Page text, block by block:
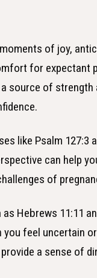
of joy,
for expectant
source of strength
like Psalm 127:3
can help
of
Hebrews 11:11
feel uncertain
a sense of